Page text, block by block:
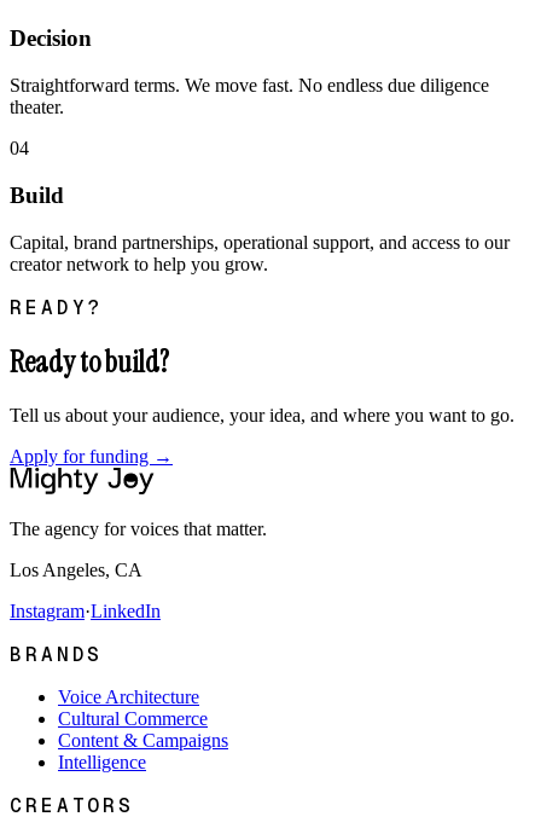
Decision
Straightforward terms. We move fast. No endless due diligence
theater.
04
Build
Capital, brand partnerships, operational support, and access to our
creator network to help you grow.
READY?
Ready to build?
Tell us about your audience, your idea, and where you want to go.
Apply for funding →
The agency for voices that matter.
Los Angeles, CA
Instagram·LinkedIn
BRANDS
Voice Architecture
Cultural Commerce
Content & Campaigns
Intelligence
CREATORS